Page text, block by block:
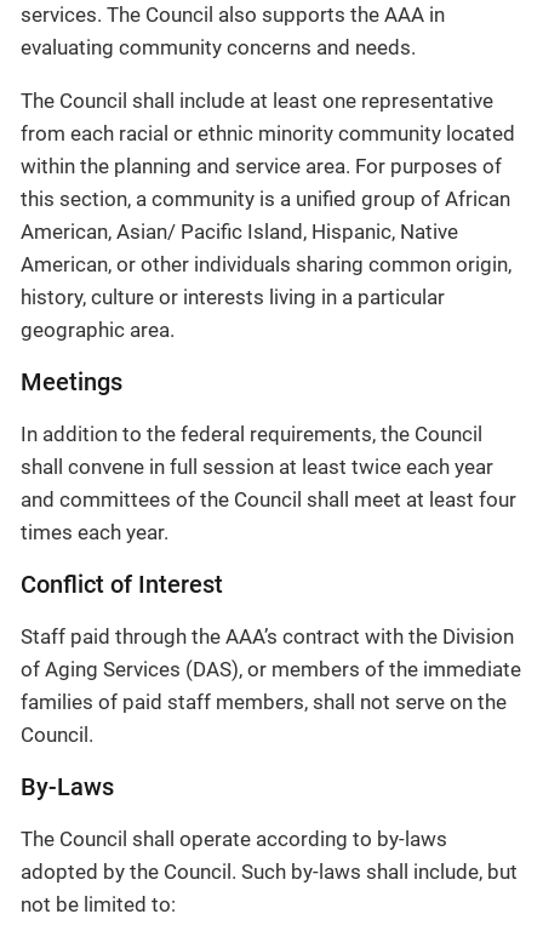
services. The Council also supports the AAA in
evaluating community concerns and needs.
The Council shall include at least one representative
from each racial or ethnic minority community located
within the planning and service area. For purposes of
this section, a community is a unified group of African
American, Asian/ Pacific Island, Hispanic, Native
American, or other individuals sharing common origin,
history, culture or interests living in a particular
geographic area.
Meetings
In addition to the federal requirements, the Council
shall convene in full session at least twice each year
and committees of the Council shall meet at least four
times each year.
Conflict of Interest
Staff paid through the AAA’s contract with the Division
of Aging Services (DAS), or members of the immediate
families of paid staff members, shall not serve on the
Council.
By-Laws
The Council shall operate according to by-laws
adopted by the Council. Such by-laws shall include, but
not be limited to: